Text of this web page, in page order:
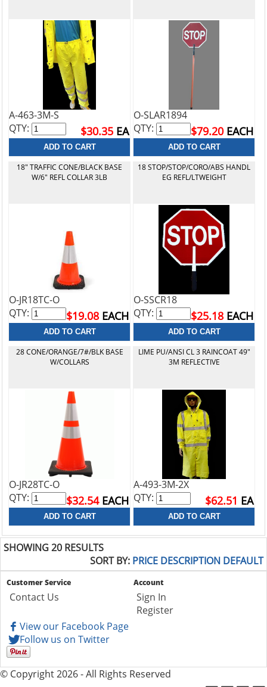
A-463-3M-S
$30.35 EA
QTY:
O-SLAR1894
$79.20 EACH
QTY:
18" TRAFFIC CONE/BLACK BASE
W/6" REFL COLLAR 3LB
O-JR18TC-O
$19.08 EACH
QTY:
18 STOP/STOP/CORO/ABS HANDL
EG REFL/LTWEIGHT
O-SSCR18
$25.18 EACH
QTY:
28 CONE/ORANGE/7#/BLK BASE
W/COLLARS
O-JR28TC-O
$32.54 EACH
QTY:
LIME PU/ANSI CL 3 RAINCOAT 49"
3M REFLECTIVE
A-493-3M-2X
$62.51 EA
QTY:
SHOWING 20 RESULTS
SORT BY: PRICE DESCRIPTION DEFAULT
Customer Service
Contact Us
Account
Sign In
Register
View our Facebook Page
Follow us on Twitter
© Copyright 2026 - All Rights Reserved